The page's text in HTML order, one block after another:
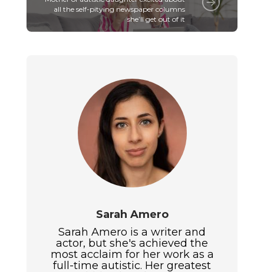
all the self-pitying newspaper columns
she’ll get out of it
Sarah Amero
Sarah Amero is a writer and
actor, but she's achieved the
most acclaim for her work as a
full-time autistic. Her greatest